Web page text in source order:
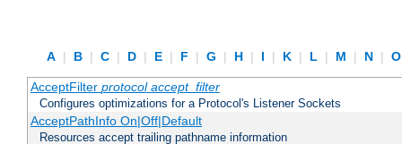
A | B | C | D | E | F | G | H | I | K | L | M | N |
AcceptFilter protocol accept_filter
Configures optimizations for a Protocol's Listener Sockets
AcceptPathInfo On|Off|Default
Resources accept trailing pathname information